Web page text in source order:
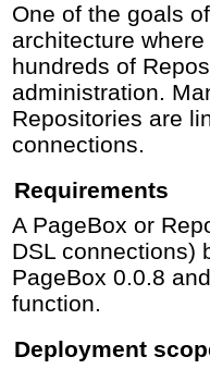
One of the goals
architecture
hundreds of
administration.
Repositories are
connections.
Requirements
A PageBox or
DSL connections)
PageBox 0.0.8
function.
Deployment